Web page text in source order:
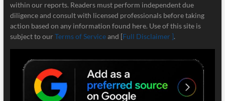
within our reports. Readers must perform independent due
diligence and consult with licensed professionals before taking
action based on any information found here. Use of this site is
subject to our Terms of Serviceand [Full Disclaimer ].